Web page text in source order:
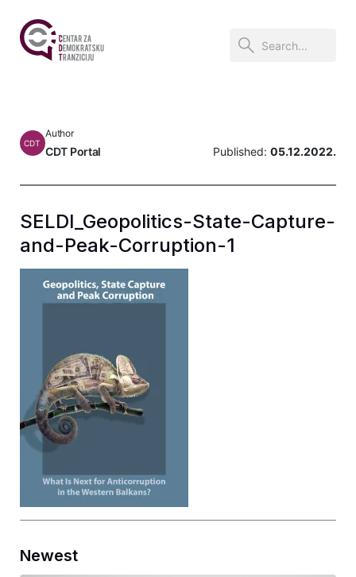
CDT
Author
CDT Portal Published: 05.12.2022.
SELDI_Geopolitics-State-Capture-
and-Peak-Corruption-1
Newest